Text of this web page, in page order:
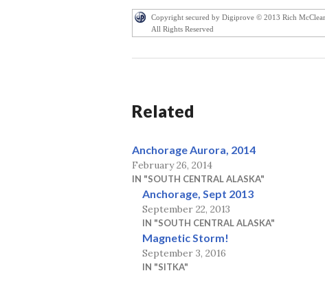
Copyright secured by Digiprove © 2013 Rich McClear
All Rights Reserved
Related
Anchorage Aurora, 2014
February 26, 2014
IN "SOUTH CENTRAL ALASKA"
Anchorage, Sept 2013
September 22, 2013
IN "SOUTH CENTRAL ALASKA"
Magnetic Storm!
September 3, 2016
IN "SITKA"